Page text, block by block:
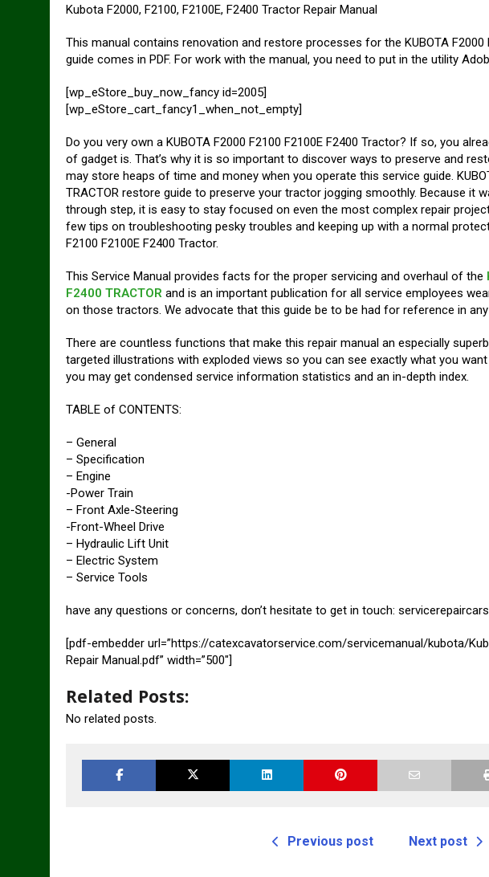
Kubota F2000, F2100, F2100E, F2400 Tractor Repair Manual
This manual contains renovation and restore processes for the KUBOTA F2000
guide comes in PDF. For work with the manual, you need to put in the utility
[wp_eStore_buy_now_fancy id=2005]
[wp_eStore_cart_fancy1_when_not_empty]
Do you very own a KUBOTA F2000 F2100 F2100E F2400 Tractor? If so, you
of gadget is. That’s why it is so important to discover ways to preserve and
may store heaps of time and money when you operate this service guide.
TRACTOR restore guide to preserve your tractor jogging smoothly. Because it
through step, it is easy to stay focused on even the most complex repair
few tips on troubleshooting pesky troubles and keeping up with a normal
F2100 F2100E F2400 Tractor.
This Service Manual provides facts for the proper servicing and overhaul of the
F2400 TRACTOR and is an important publica­tion for all service employees
on those tractors. We advocate that this guide be to be had for refer­ence in
There are countless functions that make this repair manual an especially
targeted illustrations with exploded views so you can see exactly what you
you may get condensed service information statistics and an in-depth index.
TABLE of CONTENTS:
– General
– Specification
– Engine
-Power Train
– Front Axle-Steering
-Front-Wheel Drive
– Hydraulic Lift Unit
– Electric System
– Service Tools
have any questions or concerns, don’t hesitate to get in touch:
[pdf-embedder url=”https://catexcavatorservice.com/servicemanual/kubota/
Repair Manual.pdf” width=”500″]
Related Posts:
No related posts.
Previous post Next post